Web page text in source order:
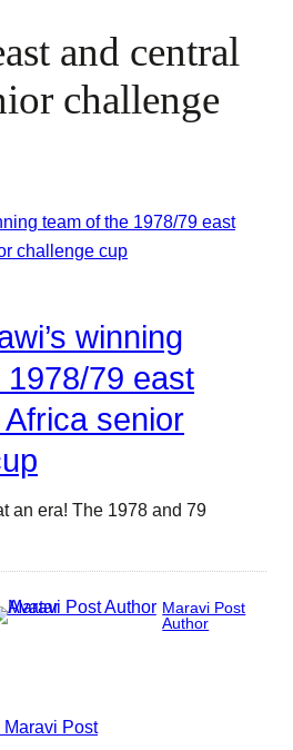
and central
challenge
winning
79 east
senior
an era! The 1978 and 79
Maravi Post
Author
Maravi Post